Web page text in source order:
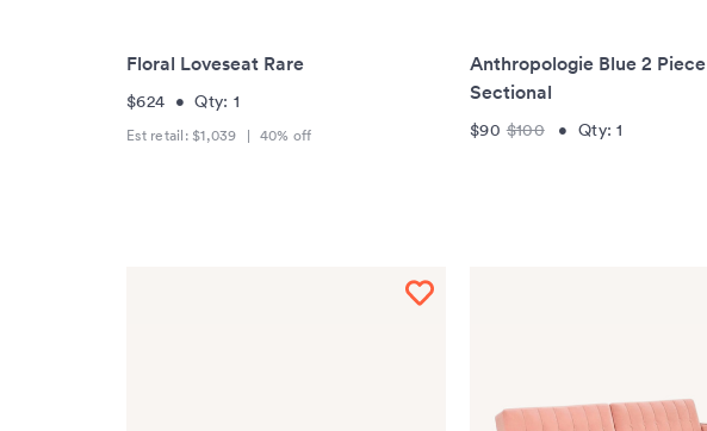
Floral Loveseat Rare
$624 •Qty: 1
Est retail: $1,039 | 40% off
Anthropologie Blue 2 Piece
Sectional
$90 $100 • Qty:1